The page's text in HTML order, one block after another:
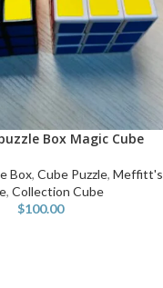
Box Magic Cube
Box, Cube Puzzle, Meffitt's
, Collection Cube
$100.00